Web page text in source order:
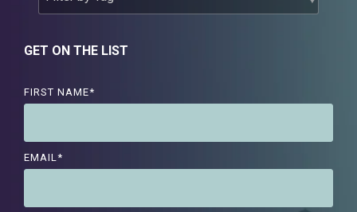
GET ON THE LIST
FIRST NAME*
EMAIL*